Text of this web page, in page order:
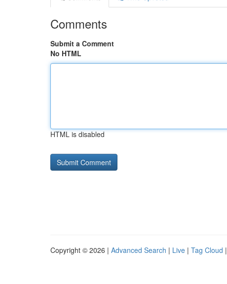
Comments
Submit a Comment
No HTML
HTML is disabled
Copyright © 2026 | Advanced Search | Live | Tag Cloud |